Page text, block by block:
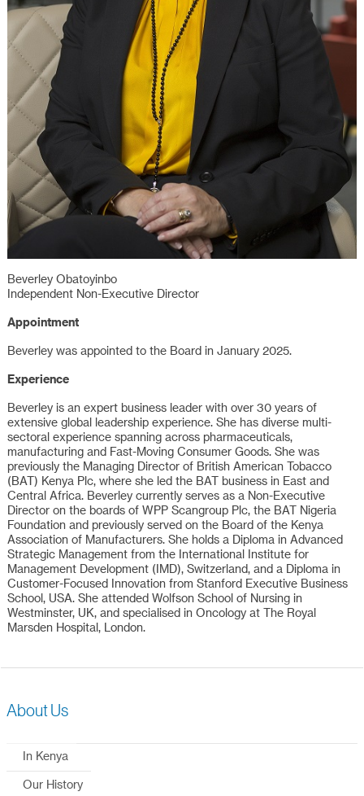
Beverley Obatoyinbo
Independent Non-Executive Director
Appointment
Beverley was appointed to the Board in January 2025.
Experience
Beverley is an expert business leader with over 30 years of
extensive global leadership experience. She has diverse multi-
sectoral experience spanning across pharmaceuticals,
manufacturing and Fast-Moving Consumer Goods. She was
previously the Managing Director of British American Tobacco
(BAT) Kenya Plc, where she led the BAT business in East and
Central Africa. Beverley currently serves as a Non-Executive
Director on the boards of WPP Scangroup Plc, the BAT Nigeria
Foundation and previously served on the Board of the Kenya
Association of Manufacturers. She holds a Diploma in Advanced
Strategic Management from the International Institute for
Management Development (IMD), Switzerland, and a Diploma in
Customer-Focused Innovation from Stanford Executive Business
School, USA. She attended Wolfson School of Nursing in
Westminster, UK, and specialised in Oncology at The Royal
Marsden Hospital, London.
About Us
In Kenya
Our History